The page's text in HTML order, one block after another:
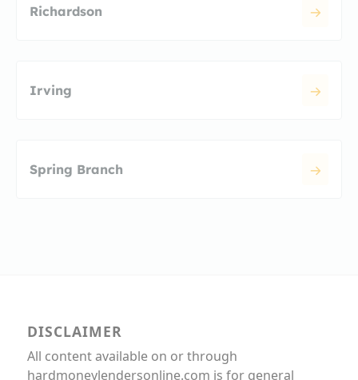
Richardson
Irving
Spring Branch
DISCLAIMER
All content available on or through
hardmoneylendersonline.com is for general